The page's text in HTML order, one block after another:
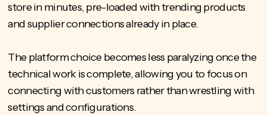
store in minutes, pre-loaded with trending products
and supplier connections already in place.
The platform choice becomes less paralyzing once the
technical work is complete, allowing you to focus on
connecting with customers rather than wrestling with
settings and configurations.